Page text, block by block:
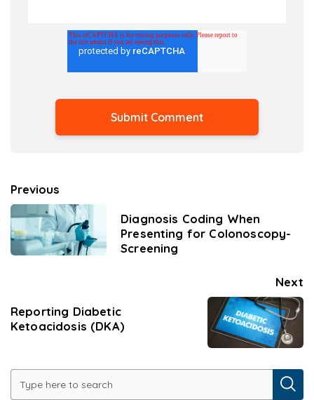
Previous
Diagnosis Coding When
Presenting for Colonoscopy-
Screening
Next
Reporting Diabetic
Ketoacidosis (DKA)